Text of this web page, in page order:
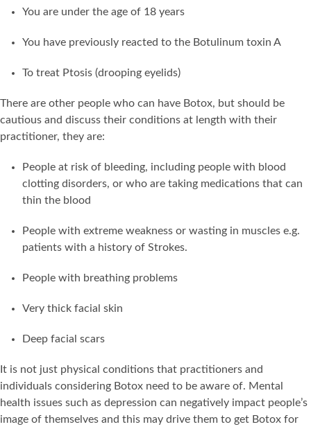
You are under the age of 18 years
You have previously reacted to the Botulinum toxin A
To treat Ptosis (drooping eyelids)
There are other people who can have Botox, but should be
cautious and discuss their conditions at length with their
practitioner, they are:
People at risk of bleeding, including people with blood
clotting disorders, or who are taking medications that can
thin the blood
People with extreme weakness or wasting in muscles e.g.
patients with a history of Strokes.
People with breathing problems
Very thick facial skin
Deep facial scars
It is not just physical conditions that practitioners and
individuals considering Botox need to be aware of. Mental
health issues such as depression can negatively impact people’s
image of themselves and this may drive them to get Botox for